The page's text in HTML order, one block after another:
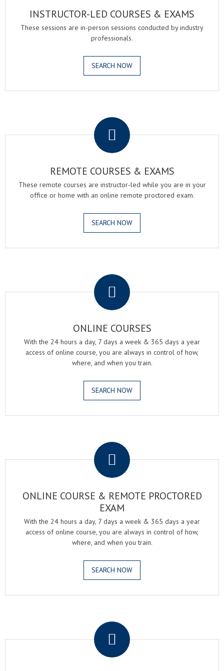
INSTRUCTOR-LED COURSES & EXAMS
These sessions are in-person sessions conducted by industry
professionals.
SEARCH NOW
REMOTE COURSES & EXAMS
These remote courses are instructor-led while you are in your
office or home with an online remote proctored exam.
SEARCH NOW
ONLINE COURSES
With the 24 hours a day, 7 days a week & 365 days a year
access of online course, you are always in control of how,
where, and when you train.
SEARCH NOW
ONLINE COURSE & REMOTE PROCTORED
EXAM
With the 24 hours a day, 7 days a week & 365 days a year
access of online course, you are always in control of how,
where, and when you train.
SEARCH NOW